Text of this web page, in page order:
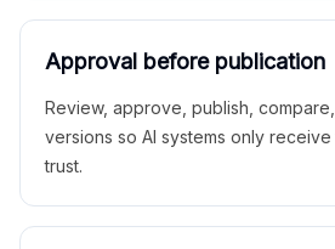
Approval before publication
Review, approve, publish,
versions so AI systems only
trust.